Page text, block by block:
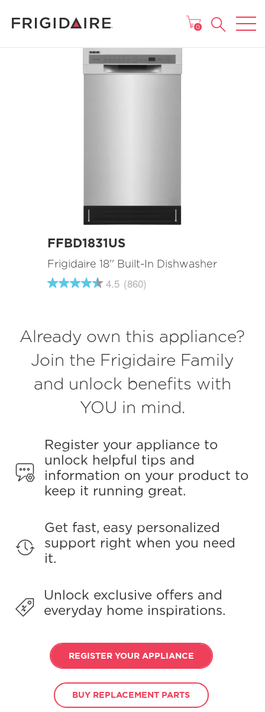
MAIN MENU
0
FFBD1831US
Frigidaire 18'' Built-In Dishwasher
4.5
average
rating
value.
Read
Reviews.
Same
4.5 (860)
Already own this appliance?
Join the Frigidaire Family
and unlock benefits with
YOU in mind.
Register your appliance to
unlock helpful tips and
information on your product to
keep it running great.
Get fast, easy personalized
support right when you need
it.
Unlock exclusive offers and
everyday home inspirations.
REGISTER YOUR APPLIANCE
BUY REPLACEMENT PARTS